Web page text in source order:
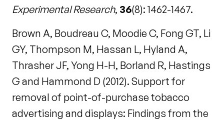
Experimental Research, 36(8): 1462-1467.
Brown A, Boudreau C, Moodie C, Fong GT, Li
GY, Thompson M, Hassan L, Hyland A,
Thrasher JF, Yong H-H, Borland R, Hastings
G and Hammond D (2012). Support for
removal of point-of-purchase tobacco
advertising and displays: Findings from the